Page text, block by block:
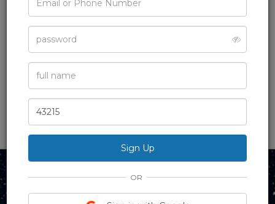
No Place Like
Space
From Young STEAMers
Academics, After School Class, Astronomy, Homeschool,
Science & more
Phone
Password
Full
Name
Zip
Code
OR